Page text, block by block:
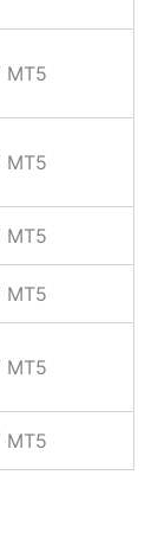
MT5
MT5
MT5
MT5
MT5
MT5